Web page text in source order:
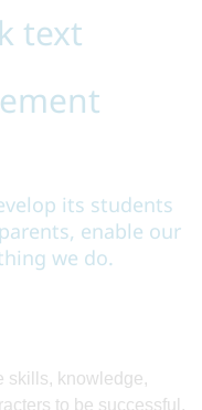
its students
enable our
we do.
skills, knowledge,
to be successful,